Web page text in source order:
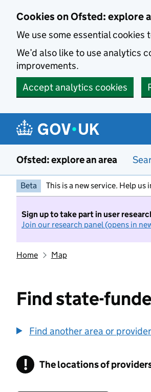
Cookies on Ofsted: explore
We use some essential
We’d also like to use analytics
improvements.
Accept analytics cookies
Ofsted: explore an area
Beta This is a new service. Help us
Sign up to take part in user
Join our research panel (opens in
Home Map
Find state-
Find another area or provider
! Information
The locations of